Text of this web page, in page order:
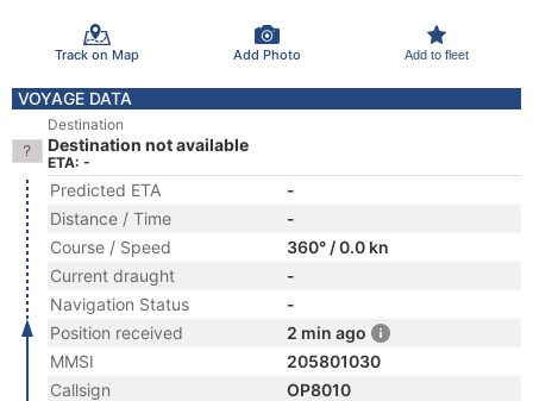
Track on Map Add Photo Add to fleet
VOYAGE DATA
Destination
Destination not available
ETA: -
Predicted ETA
-
Distance / Time
-
Course / Speed
360° / 0.0 kn
Current draught
-
Navigation Status
-
Position received
2 min ago
MMSI
205801030
Callsign
OP8010